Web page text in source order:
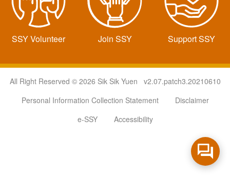
SSY Volunteer Join SSY Support SSY
All Right Reserved © 2026 Sik Sik Yuen v2.07.patch3.20210610
Personal Information Collection Statement
Disclaimer
e-SSY
Accessibility